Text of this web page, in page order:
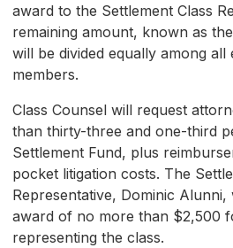
award to the Settlement Class
remaining amount, known as
will be divided equally among all
members.
Class Counsel will request
than thirty-three and one-third
Settlement Fund, plus
pocket litigation costs. The
Representative, Dominic
award of no more than $2,500
representing the class.